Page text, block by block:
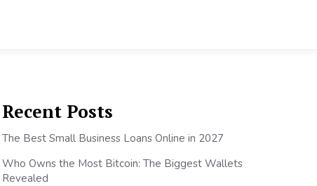
Recent Posts
The Best Small Business Loans Online in 2027
Who Owns the Most Bitcoin: The Biggest Wallets
Revealed